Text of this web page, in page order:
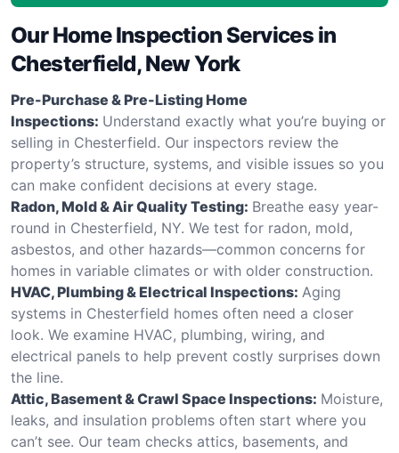
Our Home Inspection Services in
Chesterfield, New York
Pre-Purchase & Pre-Listing Home
Inspections: Understand exactly what you’re buying or
selling in Chesterfield. Our inspectors review the
property’s structure, systems, and visible issues so you
can make confident decisions at every stage.
Radon, Mold & Air Quality Testing: Breathe easy year-
round in Chesterfield, NY. We test for radon, mold,
asbestos, and other hazards—common concerns for
homes in variable climates or with older construction.
HVAC, Plumbing & Electrical Inspections: Aging
systems in Chesterfield homes often need a closer
look. We examine HVAC, plumbing, wiring, and
electrical panels to help prevent costly surprises down
the line.
Attic, Basement & Crawl Space Inspections: Moisture,
leaks, and insulation problems often start where you
can’t see. Our team checks attics, basements, and